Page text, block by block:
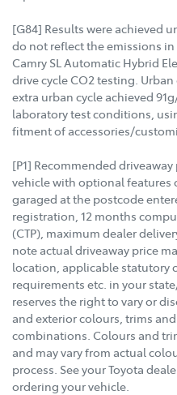
[G84] Results were achieved
do not reflect the emissions
Camry SL Automatic Hybrid
drive cycle CO2 testing.
extra urban cycle achieved
laboratory test conditions,
fitment of accessories/
[P1] Recommended
vehicle with optional features
garaged at the postcode
registration, 12 months
(CTP), maximum dealer
note actual driveaway price
location, applicable statutory
requirements etc. in your
reserves the right to vary or
and exterior colours, trims
combinations. Colours and
and may vary from actual
process. See your Toyota
ordering your vehicle.